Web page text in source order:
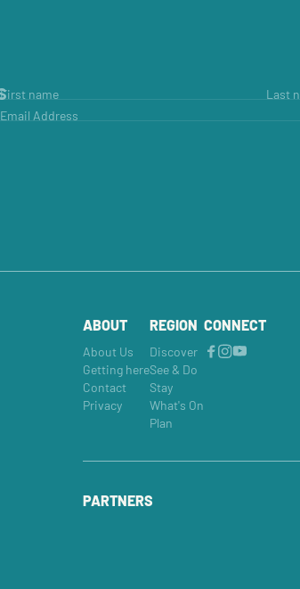
First name
Last
Email Address
ABOUT
About Us
Getting here
Contact
Privacy
REGION
Discover
See & Do
Stay
What's On
Plan
CONNECT
PARTNERS